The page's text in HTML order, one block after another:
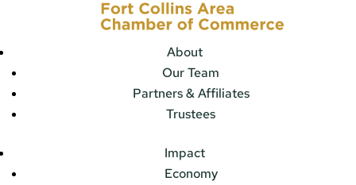
About
Our Team
Partners & Affiliates
Trustees
Impact
Economy